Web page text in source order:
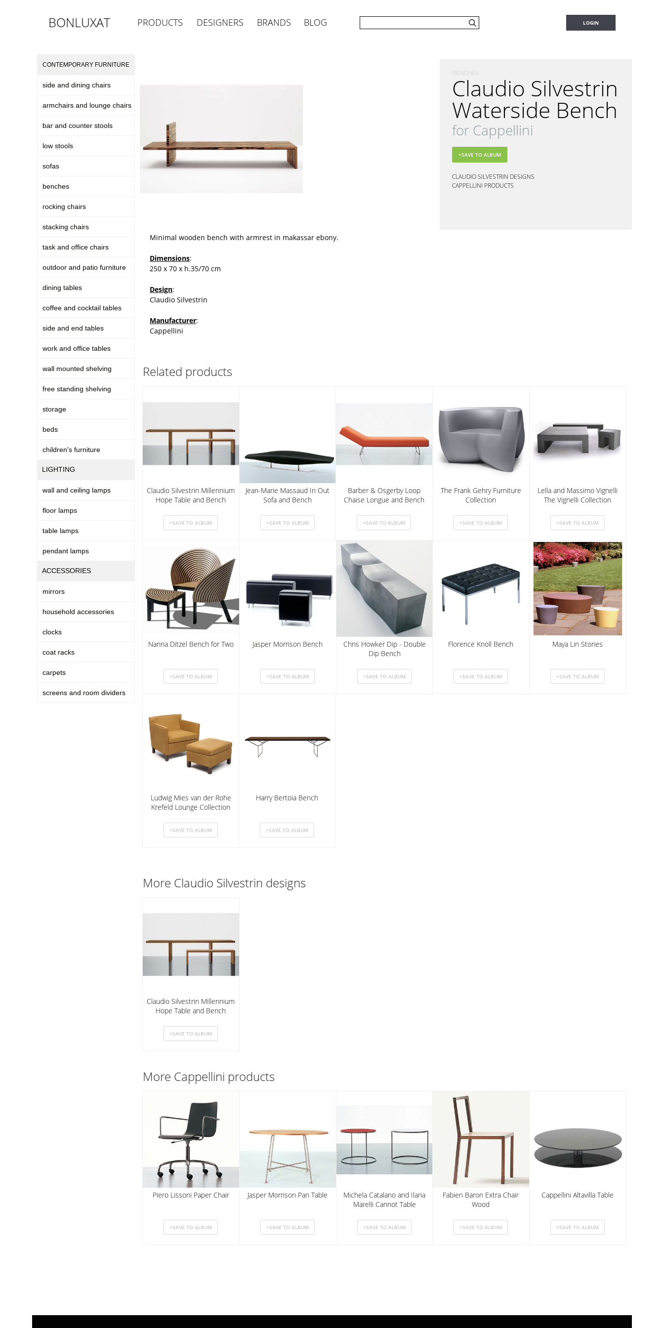
BONLUXAT PRODUCTS DESIGNERS BRANDS BLOG LOGIN
CONTEMPORARY FURNITURE
side and dining chairs
armchairs and lounge chairs
bar and counter stools
low stools
sofas
benches
rocking chairs
stacking chairs
task and office chairs
outdoor and patio furniture
dining tables
coffee and cocktail tables
side and end tables
work and office tables
wall mounted shelving
free standing shelving
storage
beds
children's furniture
LIGHTING
wall and ceiling lamps
floor lamps
table lamps
pendant lamps
ACCESSORIES
mirrors
household accessories
clocks
coat racks
carpets
screens and room dividers
Minimal wooden bench with armrest in makassar ebony.
Dimensions:
250 x 70 x h.35/70 cm
Design:
Claudio Silvestrin
Manufacturer:
Cappellini
BENCHES
Claudio Silvestrin
Waterside Bench
for Cappellini
CLAUDIO SILVESTRIN DESIGNS
CAPPELLINI PRODUCTS
Related products
Claudio Silvestrin Millennium
Hope Table and Bench
Jean-Marie Massaud In Out
Sofa and Bench
Barber & Osgerby Loop
Chaise Longue and Bench
The Frank Gehry Furniture
Collection
Lella and Massimo Vignelli
The Vignelli Collection
Nanna Ditzel Bench for Two Jasper Morrison Bench
Chris Howker Dip - Double
Dip Bench
Florence Knoll Bench Maya Lin Stones
Ludwig Mies van der Rohe
Krefeld Lounge Collection
Harry Bertoia Bench
More Claudio Silvestrin designs
Claudio Silvestrin Millennium
Hope Table and Bench
More Cappellini products
Piero Lissoni Paper Chair Jasper Morrison Pan Table
Michela Catalano and Ilaria
Marelli Cannot Table
Fabien Baron Extra Chair
Wood
Cappellini Altavilla Table